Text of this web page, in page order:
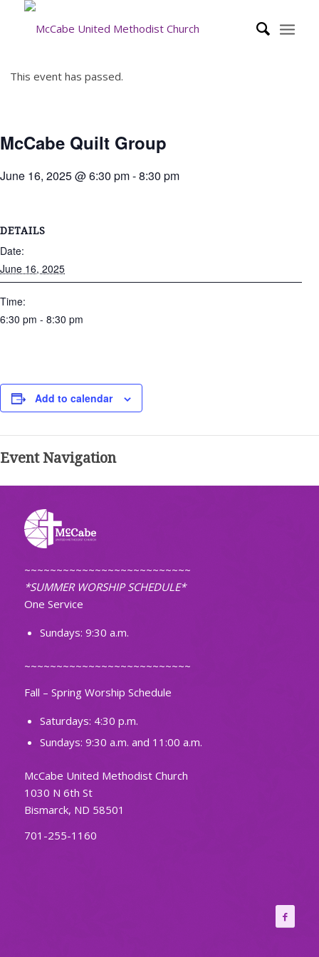
This event has passed.
McCabe Quilt Group
June 16, 2025 @ 6:30 pm-8:30 pm
DETAILS
Date:
June 16, 2025
Time:
6:30 pm - 8:30 pm
Add to calendar
Event Navigation
~~~~~~~~~~~~~~~~~~~~~~~~~~
*SUMMER WORSHIP SCHEDULE*
One Service
Sundays: 9:30 a.m.
~~~~~~~~~~~~~~~~~~~~~~~~~~
Fall – Spring Worship Schedule
Saturdays: 4:30 p.m.
Sundays: 9:30 a.m. and 11:00 a.m.
McCabe United Methodist Church
1030 N 6th St
Bismarck, ND 58501
701-255-1160